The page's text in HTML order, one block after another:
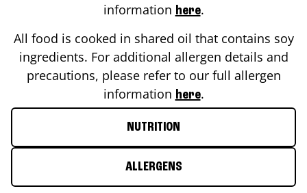
information here.
All food is cooked in shared oil that contains soy
ingredients. For additional allergen details and
precautions, please refer to our full allergen
information here.
NUTRITION
ALLERGENS